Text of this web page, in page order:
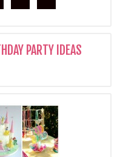
PARTY IDEAS